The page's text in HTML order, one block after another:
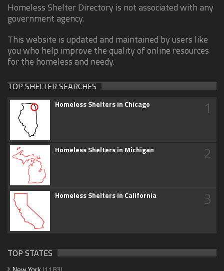
Homeless Shelter Directory is not associated with any
government agency.
This website is updated and maintained by users like
you who help improve the quality of online resources
for the homeless and needy.
TOP SHELTER SEARCHES
Homeless Shelters in Chicago 1
Homeless Shelters in Michigan 2
Homeless Shelters in California 3
TOP STATES